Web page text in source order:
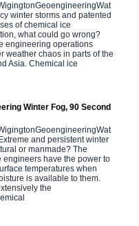
winter storms and patented
of chemical ice
what could go wrong?
engineering operations
weather chaos in parts of the
Asia. Chemical ice
Winter Fog, 90 Second
and persistent winter
or manmade? The
engineers have the power to
temperatures when
is available to them.
the